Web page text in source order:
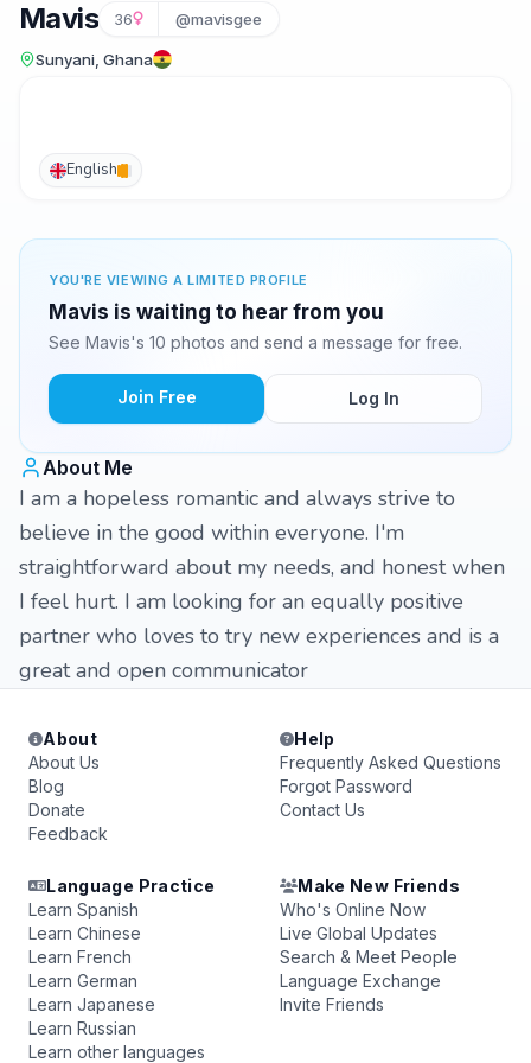
Mavis 36 @mavisgee
Sunyani, Ghana
English
YOU'RE VIEWING A LIMITED PROFILE
Mavis is waiting to hear from you
See Mavis's 10 photos and send a message for free.
Join Free Log In
About Me
I am a hopeless romantic and always strive to
believe in the good within everyone. I'm
straightforward about my needs, and honest when
I feel hurt. I am looking for an equally positive
partner who loves to try new experiences and is a
great and open communicator
About
About Us
Blog
Donate
Feedback
Help
Frequently Asked Questions
Forgot Password
Contact Us
Language Practice
Learn Spanish
Learn Chinese
Learn French
Learn German
Learn Japanese
Learn Russian
Learn other languages
Make New Friends
Who's Online Now
Live Global Updates
Search & Meet People
Language Exchange
Invite Friends